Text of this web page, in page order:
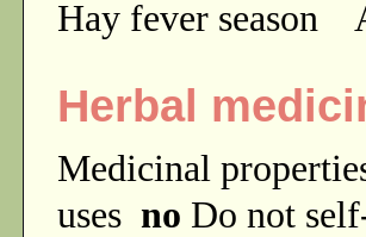
Hay fever season
Herbal
Medicinal
uses no Do not